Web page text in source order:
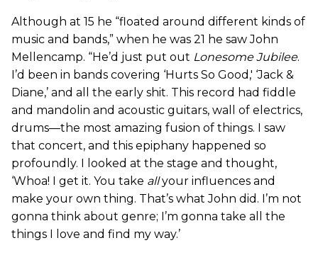
Although at 15 he “floated around different kinds of
music and bands,” when he was 21 he saw John
Mellencamp. “He’d just put out Lonesome Jubilee.
I’d been in bands covering ‘Hurts So Good,' ‘Jack &
Diane,’ and all the early shit. This record had fiddle
and mandolin and acoustic guitars, wall of electrics,
drums—the most amazing fusion of things. I saw
that concert, and this epiphany happened so
profoundly. I looked at the stage and thought,
‘Whoa! I get it. You take allyour influences and
make your own thing. That’s what John did. I’m not
gonna think about genre; I’m gonna take all the
things I love and find my way.’